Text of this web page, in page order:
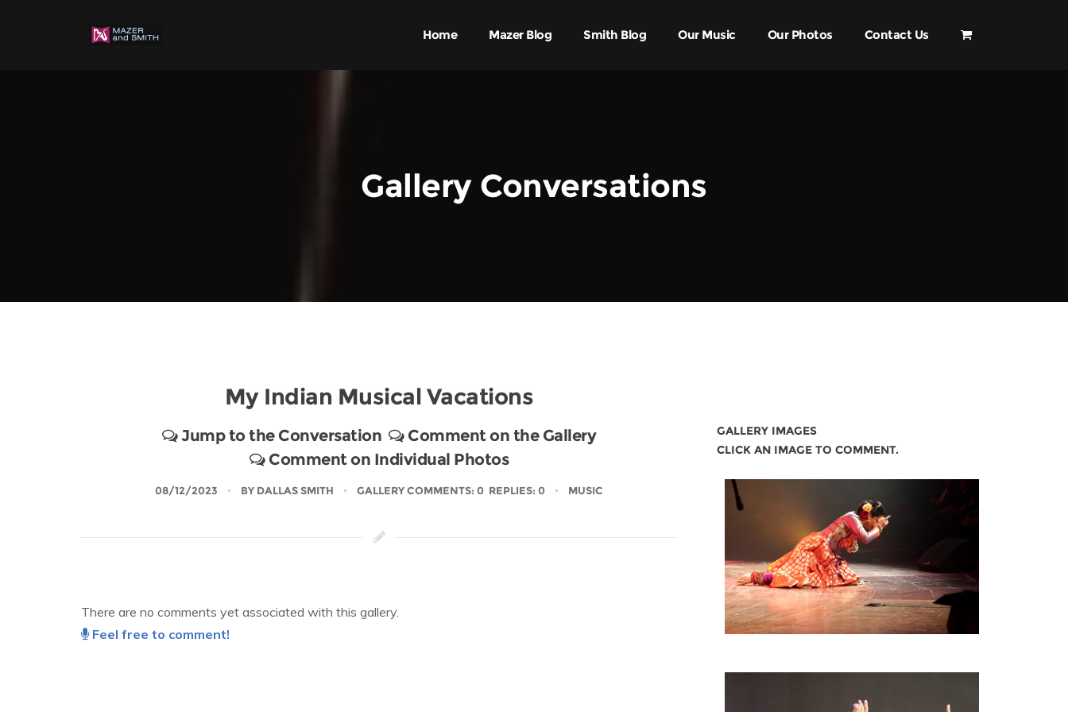
Home Mazer Blog Smith Blog Our Music Our Photos Contact Us
Gallery Conversations
My Indian Musical Vacations
Jump to the Conversation
Comment on the Gallery
Comment on Individual Photos
08/12/2023 BY DALLAS SMITH GALLERY COMMENTS: 0 REPLIES: 0 MUSIC
There are no comments yet associated with this gallery.
Feel free to comment!
GALLERY IMAGES
CLICK AN IMAGE TO COMMENT.